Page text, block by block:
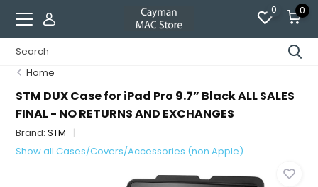
0 0
Home
STM DUX Case for iPad Pro 9.7” Black ALL SALES
FINAL - NO RETURNS AND EXCHANGES
Brand:STM
Show all Cases/Covers/Accessories (non Apple)